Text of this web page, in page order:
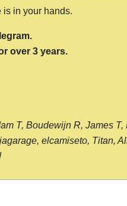
is in your hands.
over 3 years.
T, Boudewijn R, James
elcamiseto, Titan,